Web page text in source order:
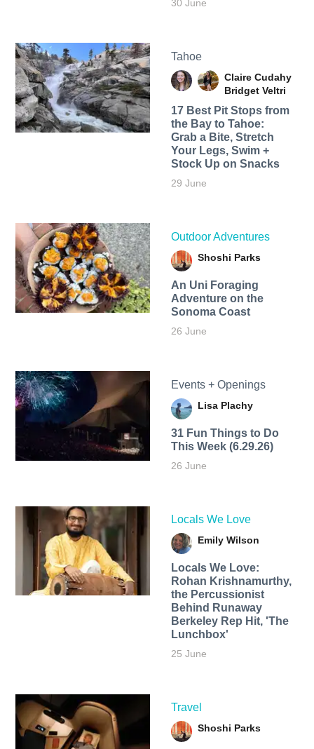
30 June
Tahoe
Claire Cudahy
Bridget Veltri
17 Best Pit Stops from
the Bay to Tahoe:
Grab a Bite, Stretch
Your Legs, Swim +
Stock Up on Snacks
29 June
Outdoor Adventures
Shoshi Parks
An Uni Foraging
Adventure on the
Sonoma Coast
26 June
Events + Openings
Lisa Plachy
31 Fun Things to Do
This Week (6.29.26)
26 June
Locals We Love
Emily Wilson
Locals We Love:
Rohan Krishnamurthy,
the Percussionist
Behind Runaway
Berkeley Rep Hit, 'The
Lunchbox'
25 June
Travel
Shoshi Parks